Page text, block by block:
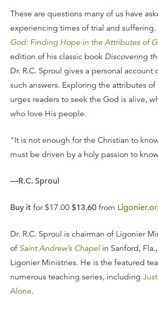
These are questions many of us have
experiencing times of trial and suffering.
God: Finding Hope in the Attributes of
edition of his classic book Discovering
Dr. R.C. Sproul gives a personal account
such answers. Exploring the attributes of
urges readers to seek the God is alive,
who love His people.
"It is not enough for the Christian to
must be driven by a holy passion to
—R.C. Sproul
Buy it for $17.00 $13.60 from
Dr. R.C. Sproul is chairman of Ligonier
of Saint Andrew’s Chapel in Sanford,
Ligonier Ministries. He is the featured
numerous teaching series, including
Alone.